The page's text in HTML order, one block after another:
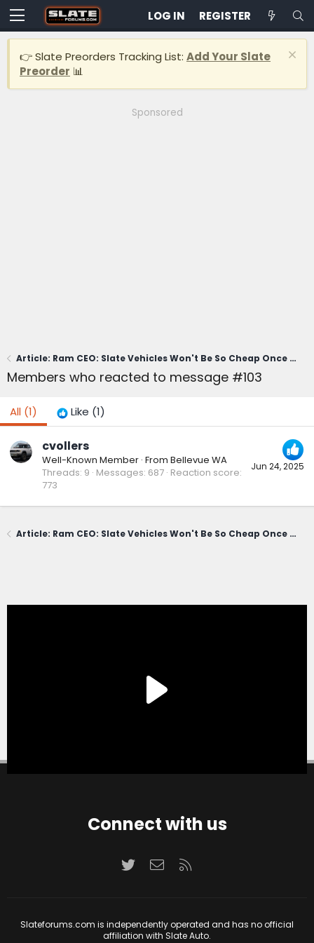
LOG IN REGISTER
👉 Slate Preorders Tracking List: Add Your Slate
Preorder 📊
Sponsored
Article: Ram CEO: Slate Vehicles Won't Be So Cheap Once Buyers Get Done Optioning Them Up
Members who reacted to message #103
All (1) Like (1)
Jun 24, 2025
cvollers
Well-Known Member · From Bellevue WA
Threads 9 Messages 687 Reaction score
773
Article: Ram CEO: Slate Vehicles Won't Be So Cheap Once Buyers Get Done Optioning Them Up
Connect with us
TwitterContact us
Slateforums.com is independently operated and has no official
affiliation with Slate Auto.